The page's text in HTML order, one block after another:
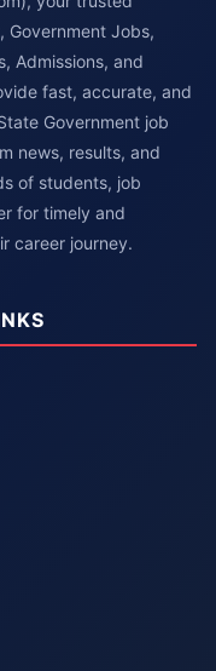
Government Jobs,
Admissions, and
fast, accurate, and
Government job
news, results, and
of students, job
for timely and
career journey.